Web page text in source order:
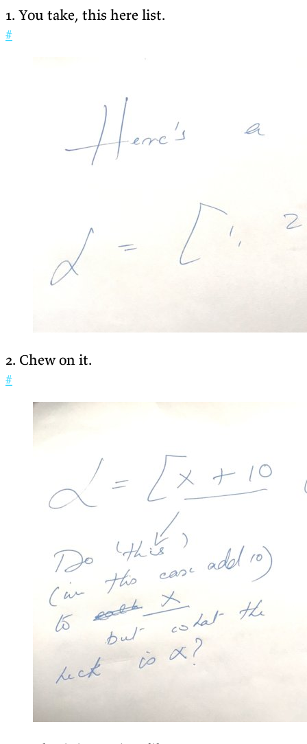
1. You take, this here list.
#
2. Chew on it.
#